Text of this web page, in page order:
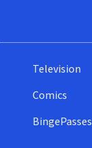
Television
Comics
BingePasses